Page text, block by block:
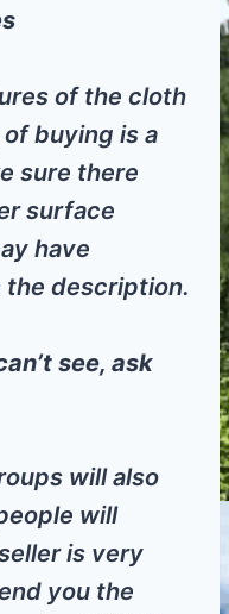
of the cloth
buying is a
sure there
surface
have
description.
see, ask
will also
will
is very
you the